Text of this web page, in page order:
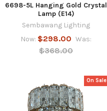
6698-5L Hanging Gold Crystal
Lamp (E14)
Sembawang Lighting
Now: $298.00 Was:
$368.00
On Sale